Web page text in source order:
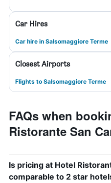
Car Hires
Car hire in Salsomaggiore Terme
Closest Airports
Flights to Salsomaggiore Terme
FAQs when
Ristorante San
Is pricing at Hotel
comparable to 2 star